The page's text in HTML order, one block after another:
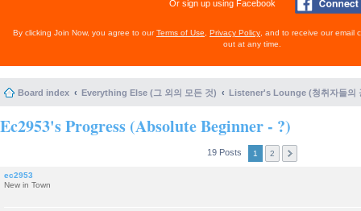
Or sign up using Facebook
By clicking Join Now, you agree to ourTerms of Use Privacy Policy , and to receive our email
out at any time.
Board index Everything Else (그 외의 모든 것) Listener's Lounge (청취자들의
Ec2953's Progress (Absolute Beginner - ?)
19 Posts 1 2
ec2953
New in Town